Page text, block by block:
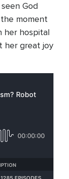
God
moment
her hospital
her great joy